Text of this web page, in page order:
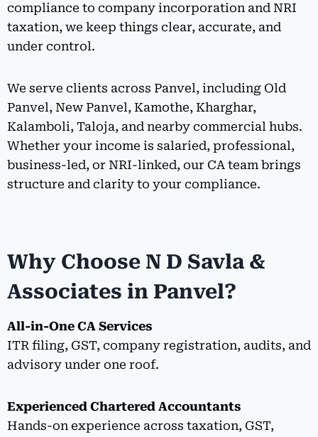
compliance to company incorporation and NRI
taxation, we keep things clear, accurate, and
under control.
We serve clients across Panvel, including Old
Panvel, New Panvel, Kamothe, Kharghar,
Kalamboli, Taloja, and nearby commercial hubs.
Whether your income is salaried, professional,
business-led, or NRI-linked, our CA team brings
structure and clarity to your compliance.
Why Choose N D Savla &
Associates in Panvel?
All-in-One CA Services
ITR filing, GST, company registration, audits, and
advisory under one roof.
Experienced Chartered Accountants
Hands-on experience across taxation, GST,